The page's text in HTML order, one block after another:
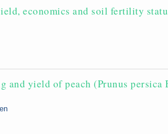
economics and soil fertility
yield of peach (Prunus persica